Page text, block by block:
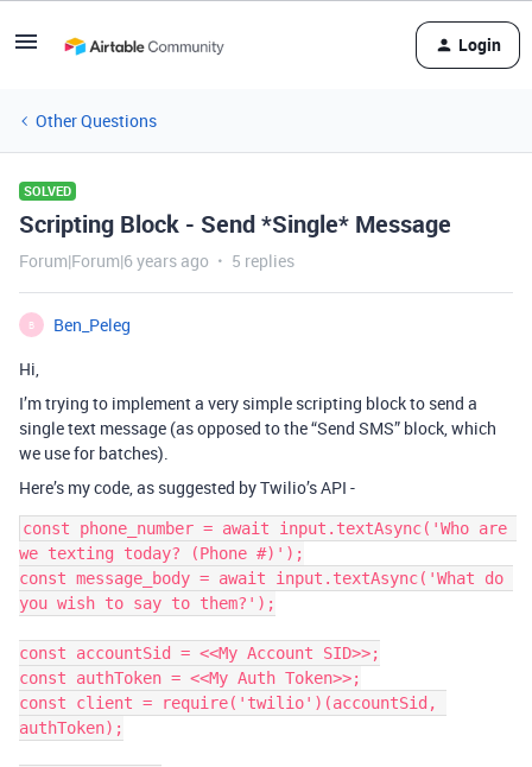
Login
Other Questions
SOLVED
Scripting Block - Send *Single* Message
Forum|Forum|6 years ago 5 replies
B
Ben_Peleg
Hi,
I’m trying to implement a very simple scripting block to send a
single text message (as opposed to the “Send SMS” block, which
we use for batches).
Here’s my code, as suggested by Twilio’s API -
const phone_number = await input.textAsync('Who are
we texting today? (Phone #)');
const message_body = await input.textAsync('What do
you wish to say to them?');
const accountSid = <<My Account SID>>;
const authToken = <<My Auth Token>>;
const client = require('twilio')(accountSid,
authToken);